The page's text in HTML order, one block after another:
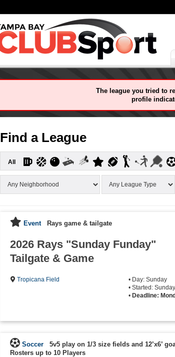
The league you tried to
profile
Find a League
All
Event Rays game & tailgate
2026 Rays "Sunday Funday"
Tailgate & Game
Tropicana Field
• Day: Sunday
• Started:
• Deadline:
Soccer 5v5 play on 1/3 size fields and 12’x6’
Rosters up to 10 Players